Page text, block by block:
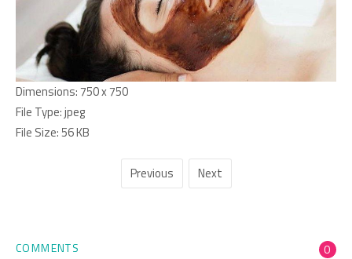
Dimensions:750 x 750
File Type:jpeg
File Size:56 KB
Previous Next
COMMENTS 0